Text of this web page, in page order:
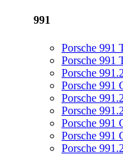
991
Porsche 991
Porsche 991
Porsche
Porsche 991
Porsche
Porsche
Porsche 991
Porsche 991
Porsche